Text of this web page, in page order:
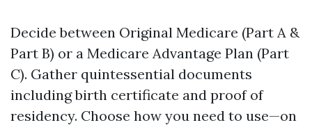
Decide between Original Medicare (Part A &
Part B) or a Medicare Advantage Plan (Part
C). Gather quintessential documents
including birth certificate and proof of
residency. Choose how you need to use—on